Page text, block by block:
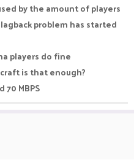
Maybe problem is from
by the amount of players
problem has started
players do fine
is that enough?
MBPS